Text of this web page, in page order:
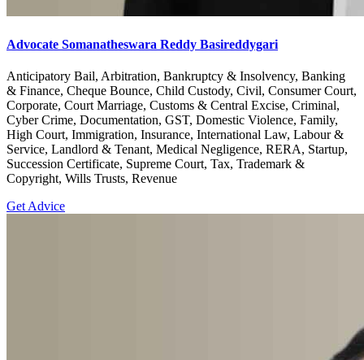
Advocate Somanatheswara Reddy Basireddygari
Anticipatory Bail, Arbitration, Bankruptcy & Insolvency, Banking
& Finance, Cheque Bounce, Child Custody, Civil, Consumer Court,
Corporate, Court Marriage, Customs & Central Excise, Criminal,
Cyber Crime, Documentation, GST, Domestic Violence, Family,
High Court, Immigration, Insurance, International Law, Labour &
Service, Landlord & Tenant, Medical Negligence, RERA, Startup,
Succession Certificate, Supreme Court, Tax, Trademark &
Copyright, Wills Trusts, Revenue
Get Advice